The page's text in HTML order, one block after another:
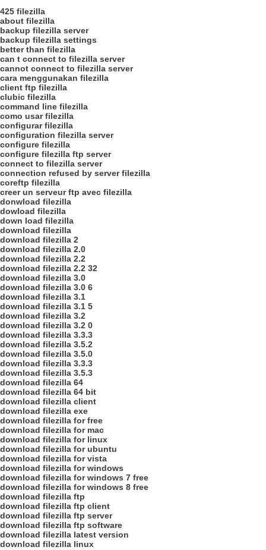
425 filezilla
about filezilla
backup filezilla server
backup filezilla settings
better than filezilla
can t connect to filezilla server
cannot connect to filezilla server
cara menggunakan filezilla
client ftp filezilla
clubic filezilla
command line filezilla
como usar filezilla
configurar filezilla
configuration filezilla server
configure filezilla
configure filezilla ftp server
connect to filezilla server
connection refused by server filezilla
coreftp filezilla
creer un serveur ftp avec filezilla
donwload filezilla
dowload filezilla
down load filezilla
download filezilla
download filezilla 2
download filezilla 2.0
download filezilla 2.2
download filezilla 2.2 32
download filezilla 3.0
download filezilla 3.0 6
download filezilla 3.1
download filezilla 3.1 5
download filezilla 3.2
download filezilla 3.2 0
download filezilla 3.3.3
download filezilla 3.5.2
download filezilla 3.5.0
download filezilla 3.3.3
download filezilla 3.5.3
download filezilla 64
download filezilla 64 bit
download filezilla client
download filezilla exe
download filezilla for free
download filezilla for mac
download filezilla for linux
download filezilla for ubuntu
download filezilla for vista
download filezilla for windows
download filezilla for windows 7 free
download filezilla for windows 8 free
download filezilla ftp
download filezilla ftp client
download filezilla ftp server
download filezilla ftp software
download filezilla latest version
download filezilla linux